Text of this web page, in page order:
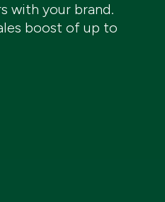
with your brand.
boost of up to